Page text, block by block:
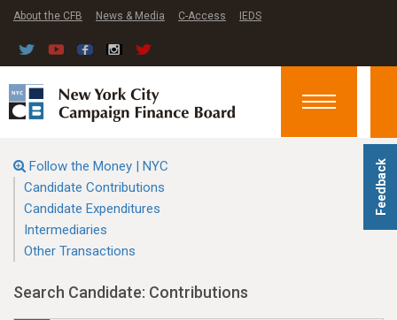
Feedback
About the CFB News & Media C-Access IEDS
Toggle
Follow the Money | NYC
Candidate Contributions
Candidate Expenditures
Intermediaries
Other Transactions
Search Candidate: Contributions